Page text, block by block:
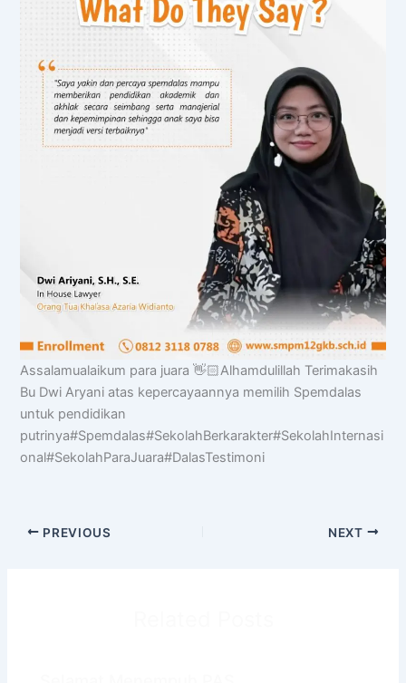
Chat AISA
Artificial Intelligence Spemdalas Assistant
Halo! SayaAISA-ArtificialIntelligence
SpemdalasAssistant.
Assalamualaikum para juara 👋🏻Alhamdulillah Terimakasih
Bu Dwi Aryani atas kepercayaannya memilih Spemdalas
untuk pendidikan
putrinya#Spemdalas#SekolahBerkarakter#SekolahInternasi
onal#SekolahParaJuara#DalasTestimoni
PREVIOUS NEXT